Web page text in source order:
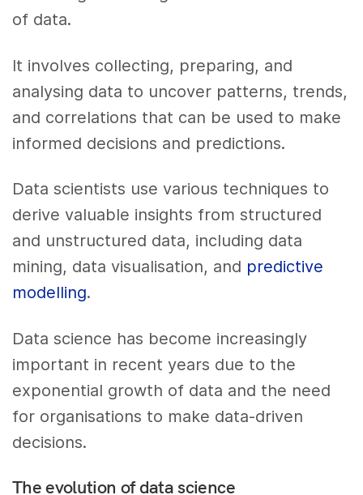
of data.
It involves collecting, preparing, and
analysing data to uncover patterns, trends,
and correlations that can be used to make
informed decisions and predictions.
Data scientists use various techniques to
derive valuable insights from structured
and unstructured data, including data
mining, data visualisation, and predictive
modelling.
Data science has become increasingly
important in recent years due to the
exponential growth of data and the need
for organisations to make data-driven
decisions.
The evolution of data science